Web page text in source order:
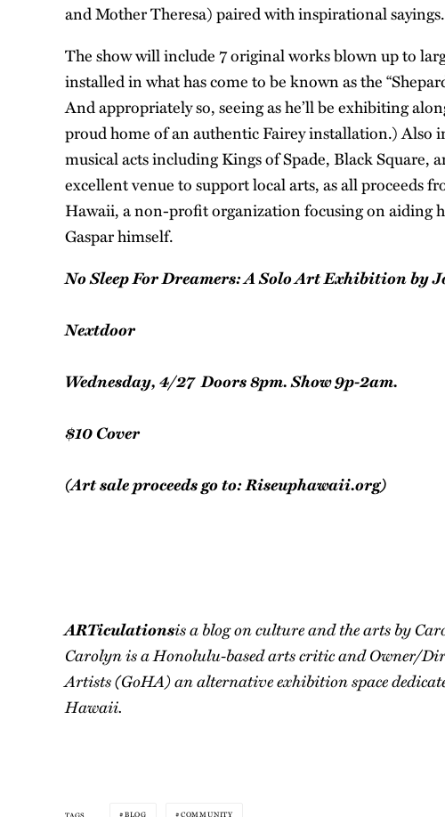
and Mother Theresa) paired with inspirational sayings.
The show will include 7 original works blown up to
installed in what has come to be known as the
And appropriately so, seeing as he’ll be exhibiting
proud home of an authentic Fairey installation.) Also
musical acts including Kings of Spade, Black Square,
excellent venue to support local arts, as all proceeds
Hawaii, a non-profit organization focusing on aiding
Gaspar himself.
No Sleep For Dreamers: A Solo Art Exhibition by
Nextdoor
Wednesday, 4/27 Doors 8pm. Show 9p-2am.
$10 Cover
(Art sale proceeds go to:Riseuphawaii.org)
ARTiculationsis a blog on culture and the arts by
Carolyn is a Honolulu-based arts critic and Owner/
Artists (GoHA) an alternative exhibition space
Hawaii.
TAGS BLOG COMMUNITY